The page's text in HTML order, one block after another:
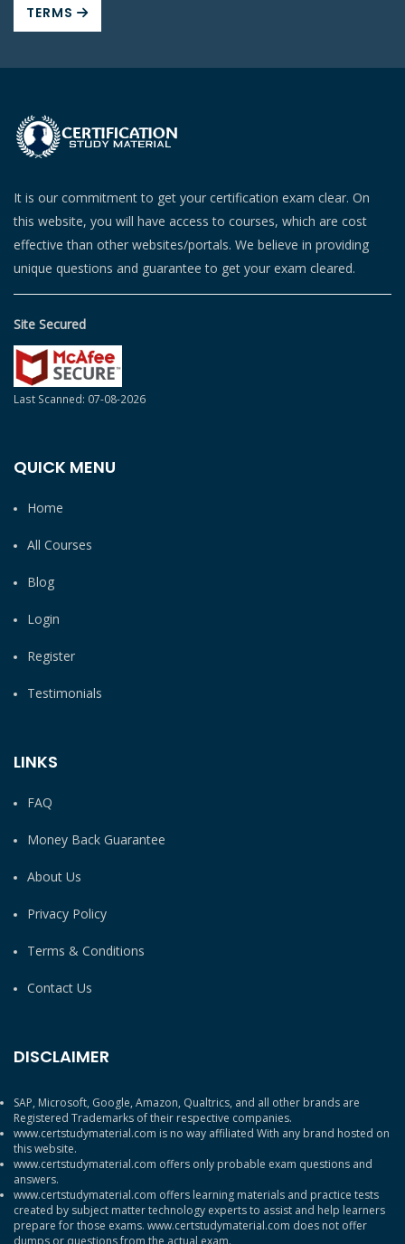
TERMS
It is our commitment to get your certification exam clear. On
this website, you will have access to courses, which are cost
effective than other websites/portals. We believe in providing
unique questions and guarantee to get your exam cleared.
Site Secured
Last Scanned: 07-08-2026
QUICK MENU
Home
All Courses
Blog
Login
Register
Testimonials
LINKS
FAQ
Money Back Guarantee
About Us
Privacy Policy
Terms & Conditions
Contact Us
DISCLAIMER
SAP, Microsoft, Google, Amazon, Qualtrics, and all other brands are
Registered Trademarks of their respective companies.
www.certstudymaterial.com is no way affiliated With any brand hosted on
this website.
www.certstudymaterial.com offers only probable exam questions and
answers.
www.certstudymaterial.com offers learning materials and practice tests
created by subject matter technology experts to assist and help learners
prepare for those exams. www.certstudymaterial.com does not offer